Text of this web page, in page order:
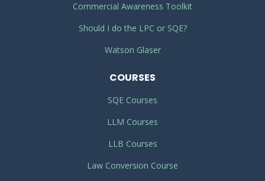
Commercial Awareness Toolkit
Should I do the LPC or SQE?
Watson Glaser
COURSES
SQE Courses
LLM Courses
LLB Courses
Law Conversion Course